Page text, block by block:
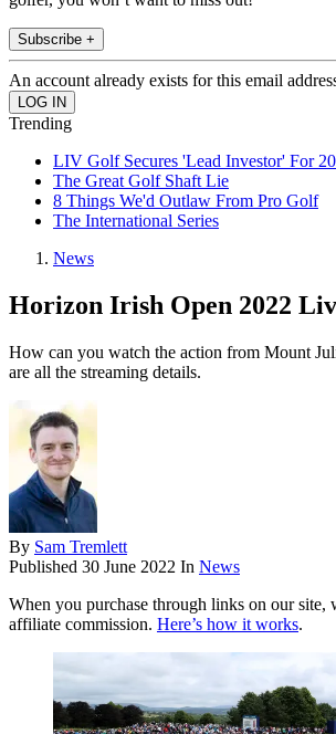
Subscribe +
An account already exists for this email
Trending
LIV Golf Secures 'Lead Investor' For
The Great Golf Shaft Lie
8 Things We'd Outlaw From Pro Golf
The International Series
News
Horizon Irish Open 2022
How can you watch the action from Mount
are all the streaming details.
By Sam Tremlett
Published 30 June 2022 In News
When you purchase through links on our site,
affiliate commission. Here’s how it works.